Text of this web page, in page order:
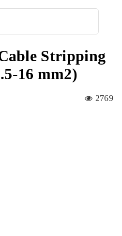
Stripping
16 mm2)
2769